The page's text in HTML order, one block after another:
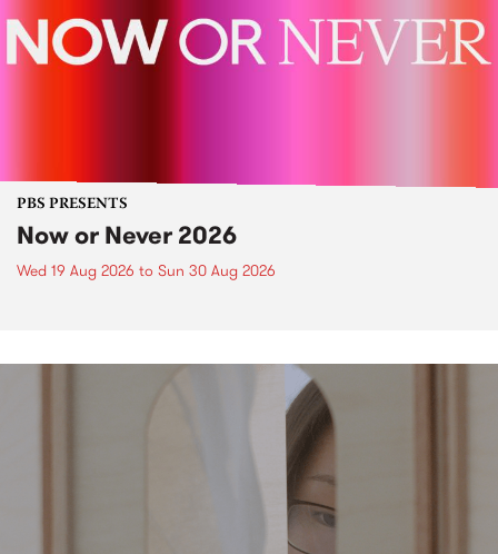
PBS PRESENTS
Now or Never 2026
Wed 19 Aug 2026 to Sun 30 Aug 2026